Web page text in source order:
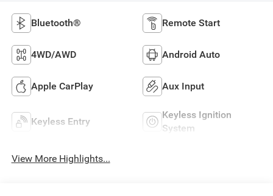
Bluetooth® Remote Start
4WD/AWD Android Auto
Apple CarPlay Aux Input
Keyless Entry
Keyless Ignition
System
View More Highlights...